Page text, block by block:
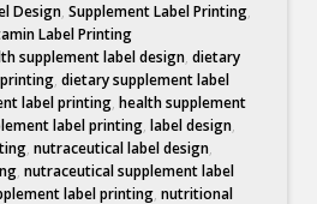
Design,Supplement Label Printing,
Label Printing
supplement label design,dietary
,dietary supplement label
label printing,health supplement
label printing,label design,
,nutraceutical label design,
,nutraceutical supplement label
label printing,nutritional